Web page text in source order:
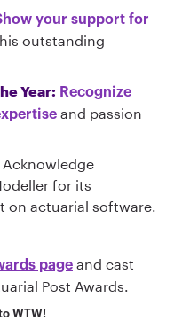
your support for
outstanding
Year: Recognize
and passion
Acknowledge
for its
on actuarial software.
page and cast
Post Awards.
WTW!